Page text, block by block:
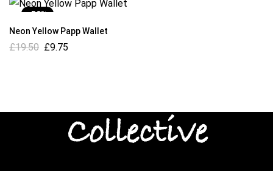
-50%
Neon Yellow Papp Wallet
£19.50 £9.75